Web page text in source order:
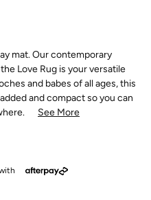
mat. Our contemporary
Love Rug is your versatile
and babes of all ages, this
and compact so you can
See More